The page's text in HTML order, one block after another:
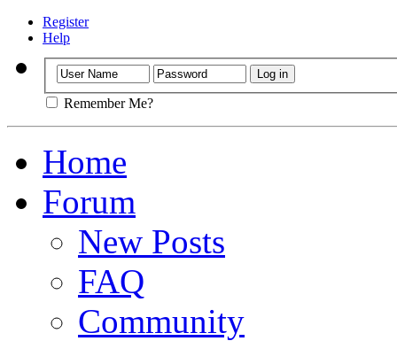
Register
Help
Remember Me?
Home
Forum
New Posts
FAQ
Community